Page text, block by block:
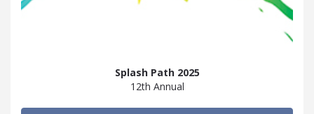
Splash Path 2025
12th Annual